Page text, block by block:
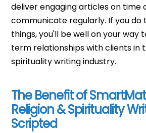
deliver engaging articles on time
communicate regularly. If you do
things, you'll be well on your way
term relationships with clients in
spirituality writing industry.
The Benefit of
Religion & Spirituality
Scripted